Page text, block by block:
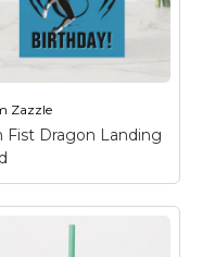
Zazzle
Fist Dragon Landing